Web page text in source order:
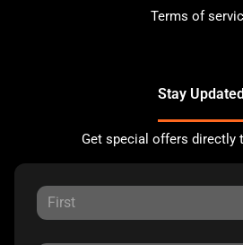
Terms of
Stay Updated
Get special offers directly